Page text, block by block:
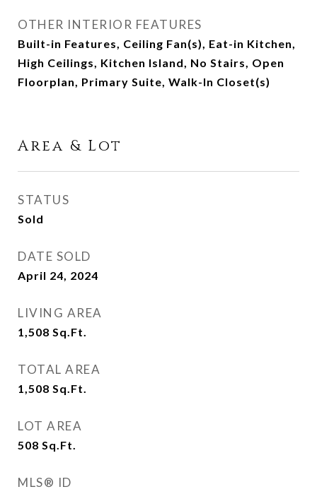
OTHER INTERIOR FEATURES
Built-in Features, Ceiling Fan(s), Eat-in Kitchen,
High Ceilings, Kitchen Island, No Stairs, Open
Floorplan, Primary Suite, Walk-In Closet(s)
Area & Lot
STATUS
Sold
DATE SOLD
April 24, 2024
LIVING AREA
1,508 Sq.Ft.
TOTAL AREA
1,508 Sq.Ft.
LOT AREA
508 Sq.Ft.
MLS® ID